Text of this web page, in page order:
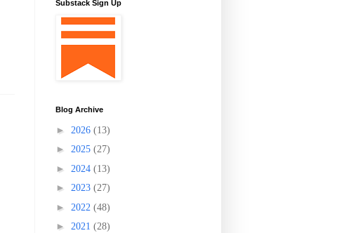
Substack Sign Up
Blog Archive
► 2026 (13)
► 2025 (27)
► 2024 (13)
► 2023 (27)
► 2022 (48)
► 2021 (28)